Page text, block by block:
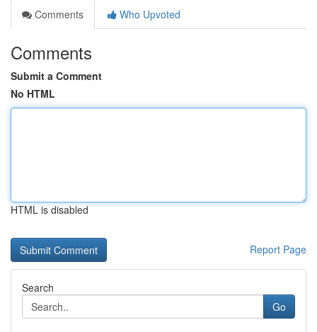
Comments
Who Upvoted
Comments
Submit a Comment
No HTML
HTML is disabled
Report Page
Search
Go